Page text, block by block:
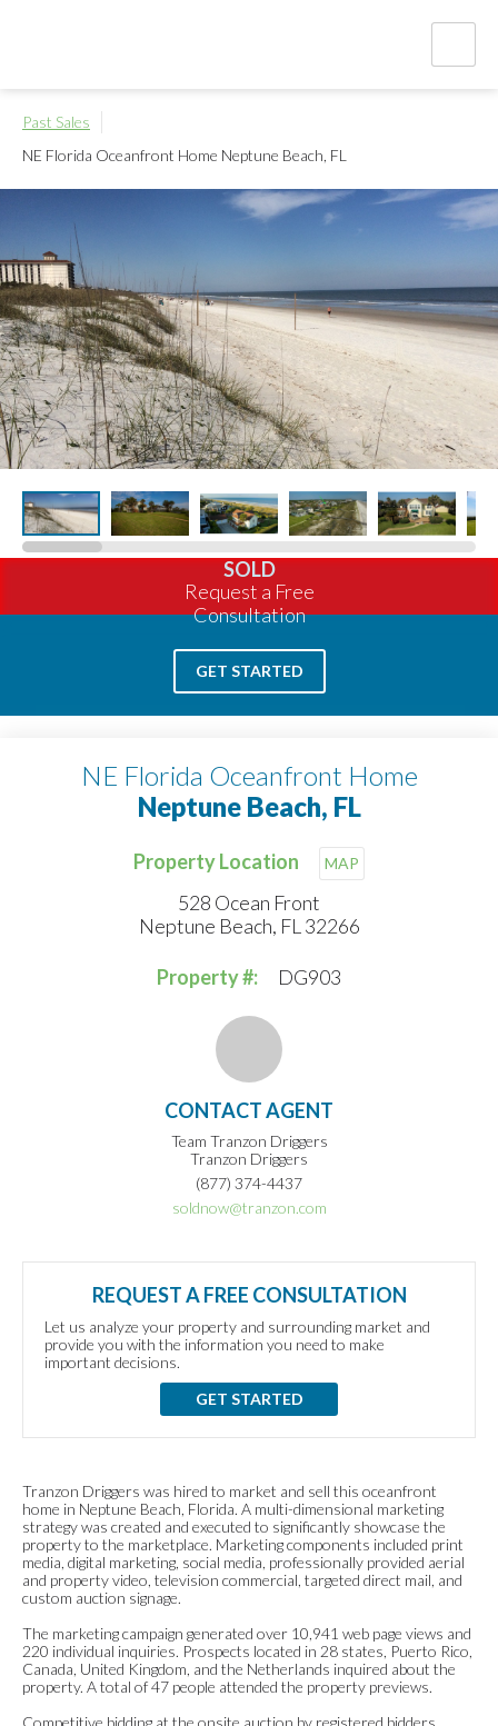
Past Sales
NE Florida Oceanfront Home Neptune Beach, FL
SOLD
Request a Free
Consultation
GET STARTED
NE Florida Oceanfront Home
Neptune Beach, FL
Property Location MAP
528 Ocean Front
Neptune Beach, FL 32266
Property #: DG903
CONTACT AGENT
Team Tranzon Driggers
Tranzon Driggers
(877) 374-4437
soldnow@tranzon.com
REQUEST A FREE CONSULTATION
Let us analyze your property and surrounding market and
provide you with the information you need to make
important decisions.
GET STARTED
Tranzon Driggers was hired to market and sell this oceanfront
home in Neptune Beach, Florida. A multi-dimensional marketing
strategy was created and executed to significantly showcase the
property to the marketplace. Marketing components included print
media, digital marketing, social media, professionally provided aerial
and property video, television commercial, targeted direct mail, and
custom auction signage.
The marketing campaign generated over 10,941 web page views and
220 individual inquiries. Prospects located in 28 states, Puerto Rico,
Canada, United Kingdom, and the Netherlands inquired about the
property. A total of 47 people attended the property previews.
Competitive bidding at the onsite auction by registered bidders